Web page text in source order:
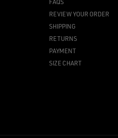
FAQS
REVIEW YOUR ORDER
SHIPPING
RETURNS
PAYMENT
SIZE CHART